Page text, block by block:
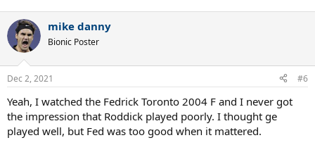
mike danny
Bionic Poster
Dec 2, 2021 #6
Yeah, I watched the Fedrick Toronto 2004 F and I never got
the impression that Roddick played poorly. I thought ge
played well, but Fed was too good when it mattered.